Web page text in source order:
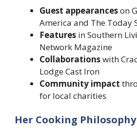
Guest appearanceson
America and The Today
Features in Southern
Network Magazine
Collaborationswith
Lodge Cast Iron
Community impact
for local charities
Her Cooking Philosophy